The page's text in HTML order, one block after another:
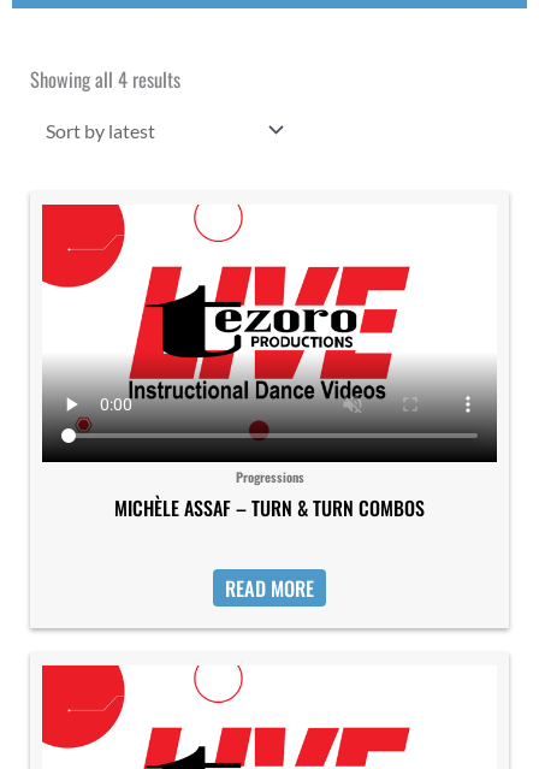
Showing all 4 resultslatest
Progressions
MICHÈLE ASSAF – TURN & TURN COMBOS
READ MORE